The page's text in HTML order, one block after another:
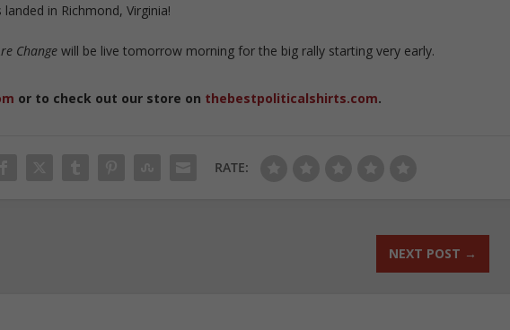
in Richmond, Virginia!
Change will be live tomorrow morning for the big rally starting very early.
or to check out our store on thebestpoliticalshirts.com.
RATE:
NEXT POST →